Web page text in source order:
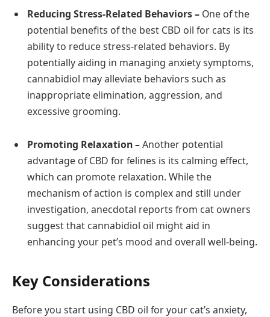
Reducing Stress-Related Behaviors – One of the
potential benefits of the best CBD oil for cats is its
ability to reduce stress-related behaviors. By
potentially aiding in managing anxiety symptoms,
cannabidiol may alleviate behaviors such as
inappropriate elimination, aggression, and
excessive grooming.
Promoting Relaxation –Another potential
advantage of CBD for felines is its calming effect,
which can promote relaxation. While the
mechanism of action is complex and still under
investigation, anecdotal reports from cat owners
suggest that cannabidiol oil might aid in
enhancing your pet’s mood and overall well-being.
Key Considerations
Before you start using CBD oil for your cat’s anxiety,